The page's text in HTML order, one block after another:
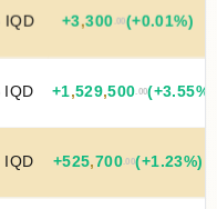
IQD +3,300 .00(+0.01%)
IQD +1,529,500.00(+3.55%)
IQD +525,700.00(+1.23%)